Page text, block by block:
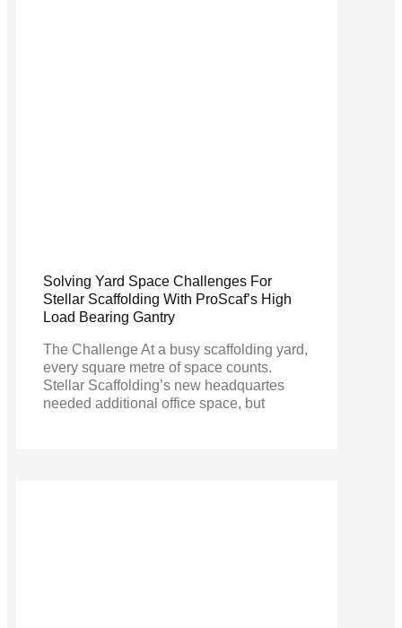
Solving Yard Space Challenges For
Stellar Scaffolding With ProScaf’s High
Load Bearing Gantry
The Challenge At a busy scaffolding yard,
every square metre of space counts.
Stellar Scaffolding’s new headquartes
needed additional office space, but